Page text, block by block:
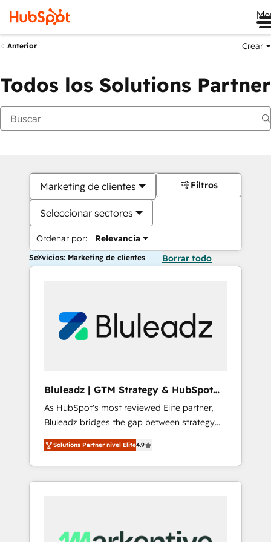
Anterior Crear
Todos los Solutions Partner
Marketing de clientes
Seleccionar sectores
Ordenar por: Relevancia
Filtros
Servicios: Marketing de clientes Borrar todo
Bluleadz | GTM Strategy & HubSpot
Implementation
As HubSpot's most reviewed Elite partner,
Bluleadz bridges the gap between strategy
and execution. We don't just "set up tools" —
we install the GTM Operating System (GTM
OS) to align your leadership and engineer a
portal that drives predictable revenue
and Story to stop "accelerating a mess." ⚙️
Solutions Partner nivel Elite4.9